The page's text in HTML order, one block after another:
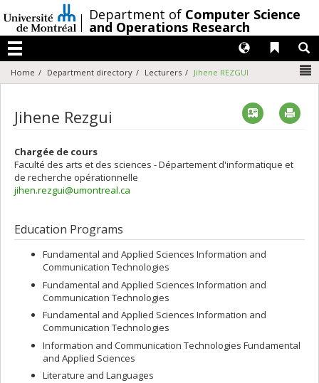
au
contenu
/Department of Computer Science
and Operations Research
Menu
Liens
Langues
Home Department directory Lecturers Jihene REZGUI
Jihene Rezgui Vcard
Chargée de cours
Faculté des arts et des sciences - Département d'informatique et
de recherche opérationnelle
jihen.rezgui@umontreal.ca
Education Programs
Fundamental and Applied Sciences Information and
Communication Technologies
Fundamental and Applied Sciences Information and
Communication Technologies
Fundamental and Applied Sciences Information and
Communication Technologies
Information and Communication Technologies Fundamental
and Applied Sciences
Literature and Languages